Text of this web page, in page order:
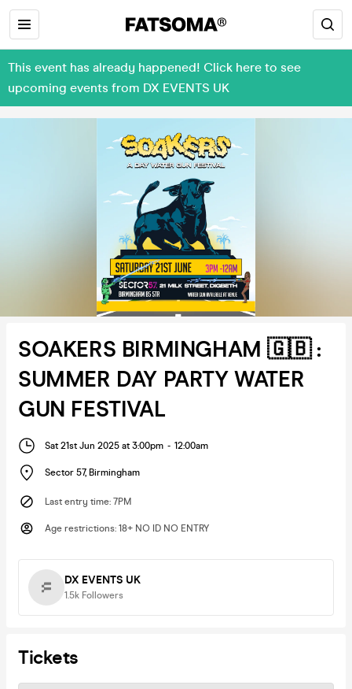
This event has already happened! Click here to see
upcoming events from DX EVENTS UK
SOAKERS BIRMINGHAM 🇬🇧 :
SUMMER DAY PARTY WATER
GUN FESTIVAL
Sat 21st Jun 2025 at 3:00pm - 12:00am
Sector 57, Birmingham
Last entry time: 7PM
Age restrictions: 18+ NO ID NO ENTRY
DX EVENTS UK
1.5k Followers
Tickets